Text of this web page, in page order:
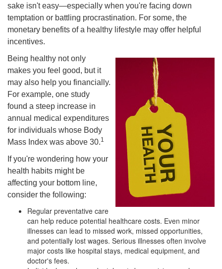
sake isn't easy—especially when you're facing down
temptation or battling procrastination. For some, the
monetary benefits of a healthy lifestyle may offer helpful
incentives.
Being healthy not only
makes you feel good, but it
may also help you financially.
For example, one study
found a steep increase in
annual medical expenditures
for individuals whose Body
Mass Index was above 30.1
If you're wondering how your
health habits might be
affecting your bottom line,
consider the following:
Regular preventative care
can help reduce potential healthcare costs. Even minor
illnesses can lead to missed work, missed opportunities,
and potentially lost wages. Serious illnesses often involve
major costs like hospital stays, medical equipment, and
doctor's fees.